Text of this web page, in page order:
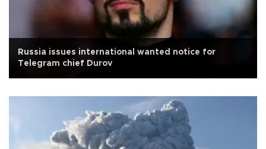
Russia issues international wanted notice for
Telegram chief Durov